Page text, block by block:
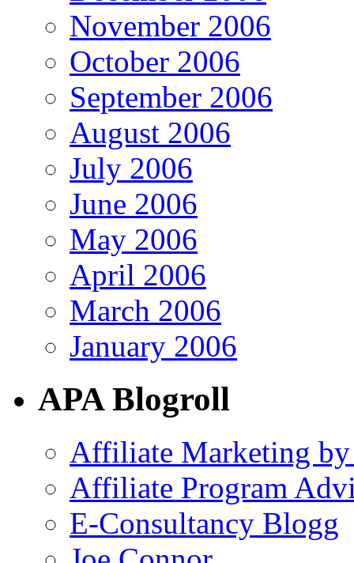
November 2006
October 2006
September 2006
August 2006
July 2006
June 2006
May 2006
April 2006
March 2006
January 2006
APA Blogroll
Affiliate Marketing
Affiliate Program
E-Consultancy Blogg